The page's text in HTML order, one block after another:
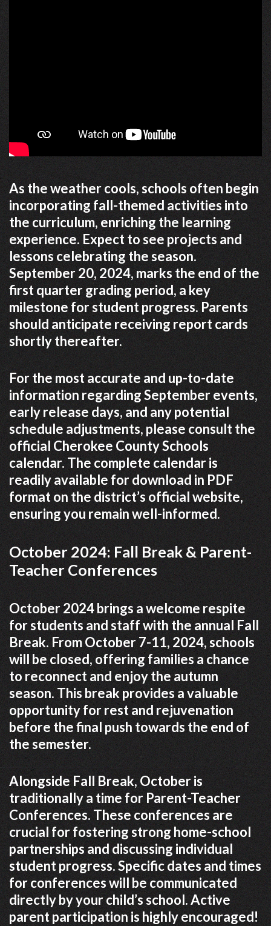
As the weather cools, schools often begin
incorporating fall-themed activities into
the curriculum, enriching the learning
experience. Expect to see projects and
lessons celebrating the season.
September 20, 2024, marks the end of the
first quarter grading period, a key
milestone for student progress. Parents
should anticipate receiving report cards
shortly thereafter.
For the most accurate and up-to-date
information regarding September events,
early release days, and any potential
schedule adjustments, please consult the
official Cherokee County Schools
calendar. The complete calendar is
readily available for download in PDF
format on the district’s official website,
ensuring you remain well-informed.
October 2024: Fall Break & Parent-
Teacher Conferences
October 2024 brings a welcome respite
for students and staff with the annual Fall
Break. From October 7-11, 2024, schools
will be closed, offering families a chance
to reconnect and enjoy the autumn
season. This break provides a valuable
opportunity for rest and rejuvenation
before the final push towards the end of
the semester.
Alongside Fall Break, October is
traditionally a time for Parent-Teacher
Conferences. These conferences are
crucial for fostering strong home-school
partnerships and discussing individual
student progress. Specific dates and times
for conferences will be communicated
directly by your child’s school. Active
parent participation is highly encouraged!